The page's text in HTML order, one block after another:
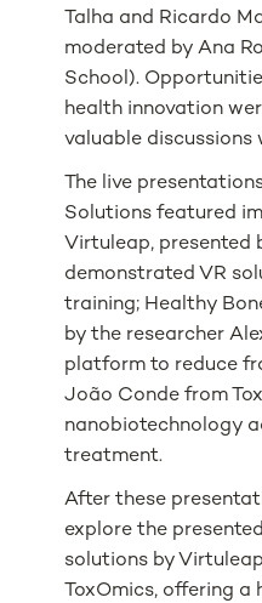
Talha and Ricardo
moderated by Ana
School).
health innovation
valuable discussions
The live
Solutions featured
Virtuleap, presented
demonstrated VR
training; Healthy
by the researcher
platform to reduce
João Conde from
nanobiotechnology
treatment.
After these
explore the
solutions by
ToxOmics, offering